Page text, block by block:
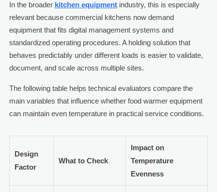
In the broader kitchen equipmentindustry, this is especially
relevant because commercial kitchens now demand
equipment that fits digital management systems and
standardized operating procedures. A holding solution that
behaves predictably under different loads is easier to validate,
document, and scale across multiple sites.
The following table helps technical evaluators compare the
main variables that influence whether food warmer equipment
can maintain even temperature in practical service conditions.
Design
Factor
What to Check
Impact on
Temperature
Evenness